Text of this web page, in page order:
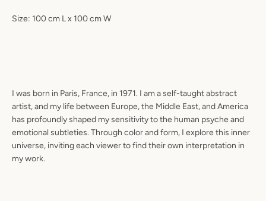
Size: 100 cm L x 100 cm W
I was born in Paris, France, in 1971. I am a self-taught abstract
artist, and my life between Europe, the Middle East, and America
has profoundly shaped my sensitivity to the human psyche and
emotional subtleties. Through color and form, I explore this inner
universe, inviting each viewer to find their own interpretation in
my work.